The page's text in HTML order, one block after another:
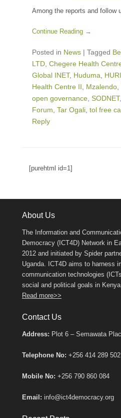
Among the reports and follow
Continue Reading →
Posted in News | Tagged
LTD Chegere Health
Global INET, Huduma
Health Centre II
Mzalendo
open governance SODNET,
Forum Tar Ogali tol free
Reply
[purehtml id=1]
About Us
The Information and
Democracy (ICT4D) Network in
2012 and initiated by Spider
Uganda. ICT4D aims to harness
communication technologies
social and political goals in
Read more>>
Contact Us
Address: Plot 6 – Semawata
Telephone No: +256 414 289 502
Mobile No: +256 790 860 084
Email: info@ict4democracy.org